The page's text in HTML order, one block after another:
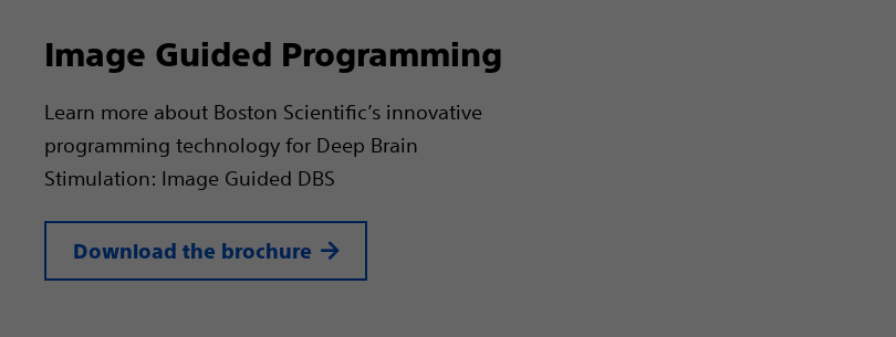
Image Guided Programming
Learn more about Boston Scientific’s innovative
programming technology for Deep Brain
Stimulation: Image Guided DBS
Download the brochure